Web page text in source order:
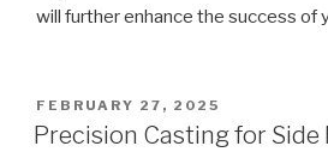
will further enhance the success of
POSTED
ON
FEBRUARY 27, 2025
Precision Casting for Side